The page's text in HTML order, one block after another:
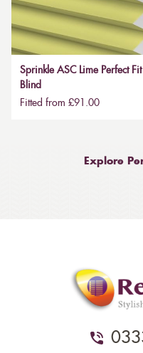
Sprinkle ASC Lime Perfect Fit
Blind
Fitted from £91.00
Explore